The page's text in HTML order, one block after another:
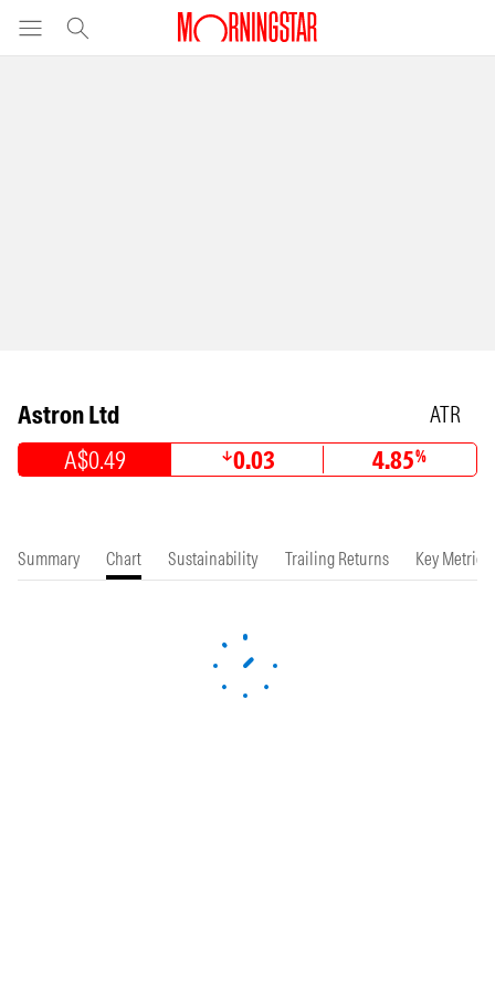
Astron Ltd ATR
A$0.49 0.03 4.85%
Summary Chart Sustainability Trailing Returns Key Metrics